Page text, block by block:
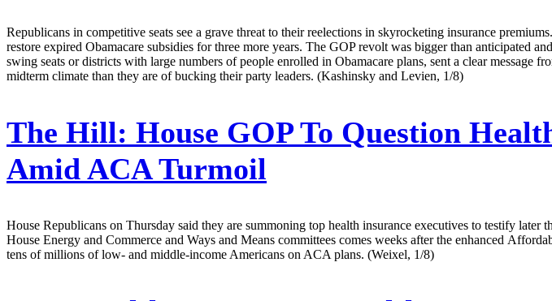
Republicans in competitive seats see a grave threat to their reelections in skyrocketing insurance
restore expired Obamacare subsidies for three more years. The GOP revolt was bigger than anticipated
swing seats or districts with large numbers of people enrolled in Obamacare plans, sent a clear message
midterm climate than they are of bucking their party leaders. (Kashinsky and Levien, 1/8)
The Hill: House GOP To Question
Amid ACA Turmoil
House Republicans on Thursday said they are summoning top health insurance executives to testify
House Energy and Commerce and Ways and Means committees comes weeks after the enhanced
tens of millions of low- and middle-income Americans on ACA plans. (Weixel, 1/8)